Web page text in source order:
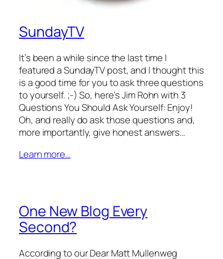
SundayTV
It’s been a while since the last time I
featured a SundayTV post, and I thought this
is a good time for you to ask three questions
to yourself. ;-) So, here’s Jim Rohn with 3
Questions You Should Ask Yourself: Enjoy!
Oh, and really do ask those questions and,
more importantly, give honest answers…
Learn more…
One New Blog Every
Second?
According to our Dear Matt Mullenweg